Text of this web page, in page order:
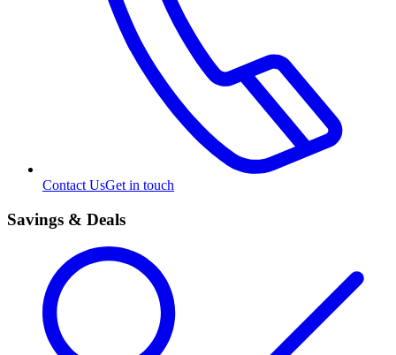
Contact UsGet in touch
Savings & Deals